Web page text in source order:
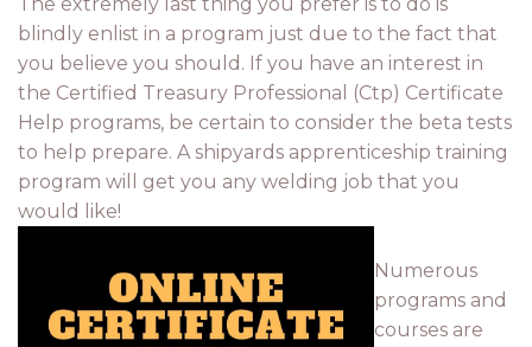
blindly enlist in a program just due to the fact that
you believe you should. If you have an interest in
the Certified Treasury Professional (Ctp) Certificate
Help programs, be certain to consider the beta tests
to help prepare. A shipyards apprenticeship training
program will get you any welding job that you
would like!
Numerous
programs and
courses are